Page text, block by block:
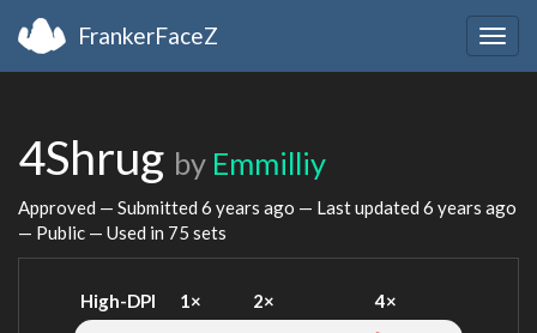
FrankerFaceZ
4Shrug by Emmilliy
Approved — Submitted 6 years ago — Last updated 6 years ago
— Public — Used in 75 sets
High-DPI 1× 2× 4×